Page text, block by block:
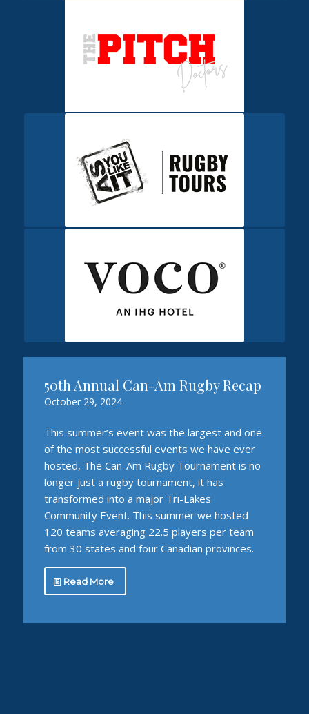
50th Annual Can-Am Rugby Recap
October 29, 2024
This summer’s event was the largest and one
of the most successful events we have ever
hosted, The Can-Am Rugby Tournament is no
longer just a rugby tournament, it has
transformed into a major Tri-Lakes
Community Event. This summer we hosted
120 teams averaging 22.5 players per team
from 30 states and four Canadian provinces.
Read More